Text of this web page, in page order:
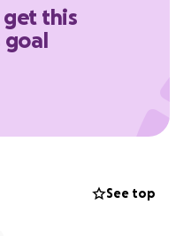
charity in England
(SCO45584) and Isle of
get this
goal
See top